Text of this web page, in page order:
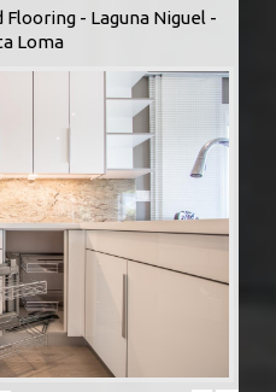
- Laguna Niguel -
Loma